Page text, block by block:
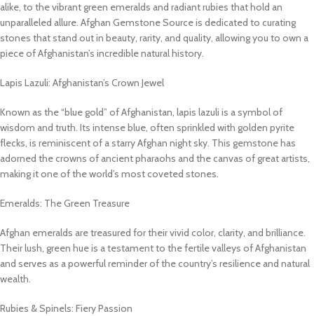
alike, to the vibrant green emeralds and radiant rubies that hold an
unparalleled allure. Afghan Gemstone Source is dedicated to curating
stones that stand out in beauty, rarity, and quality, allowing you to own a
piece of Afghanistan’s incredible natural history.
Lapis Lazuli: Afghanistan’s Crown Jewel
Known as the “blue gold” of Afghanistan, lapis lazuli is a symbol of
wisdom and truth. Its intense blue, often sprinkled with golden pyrite
flecks, is reminiscent of a starry Afghan night sky. This gemstone has
adorned the crowns of ancient pharaohs and the canvas of great artists,
making it one of the world’s most coveted stones.
Emeralds: The Green Treasure
Afghan emeralds are treasured for their vivid color, clarity, and brilliance.
Their lush, green hue is a testament to the fertile valleys of Afghanistan
and serves as a powerful reminder of the country’s resilience and natural
wealth.
Rubies & Spinels: Fiery Passion